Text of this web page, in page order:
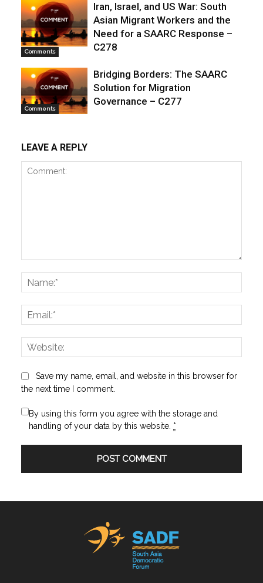
Comments
Iran, Israel, and US War: South
Asian Migrant Workers and the
Need for a SAARC Response –
C278
Comments
Bridging Borders: The SAARC
Solution for Migration
Governance – C277
LEAVE A REPLY
Save my name, email, and website in this browser for
the next time I comment.
By using this form you agree with the storage and
handling of your data by this website. *